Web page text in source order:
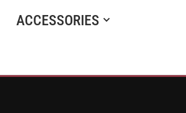
ACCESSORIES